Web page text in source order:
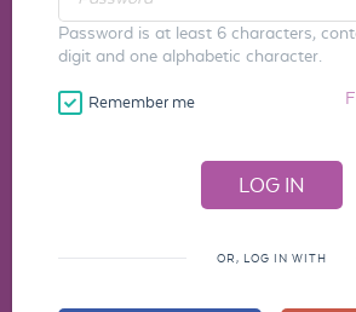
Password is at least 6 characters,
digit and one alphabetic character.
Remember me
OR, LOG IN WITH